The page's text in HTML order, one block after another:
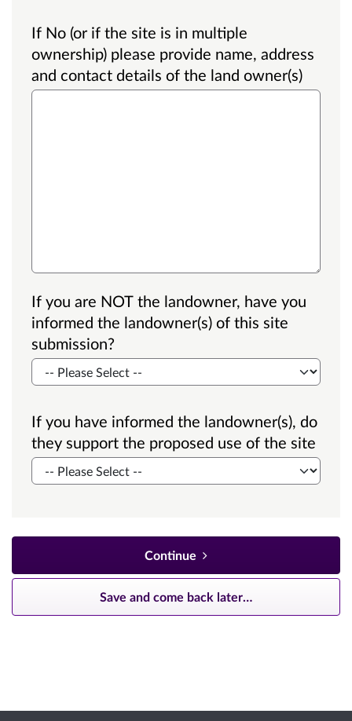
If No (or if the site is in multiple
ownership) please provide name, address
and contact details of the land owner(s)
If you are NOT the landowner, have you
informed the landowner(s) of this site
submission?
If you have informed the landowner(s), do
they support the proposed use of the site
Continue
Save and come back later…